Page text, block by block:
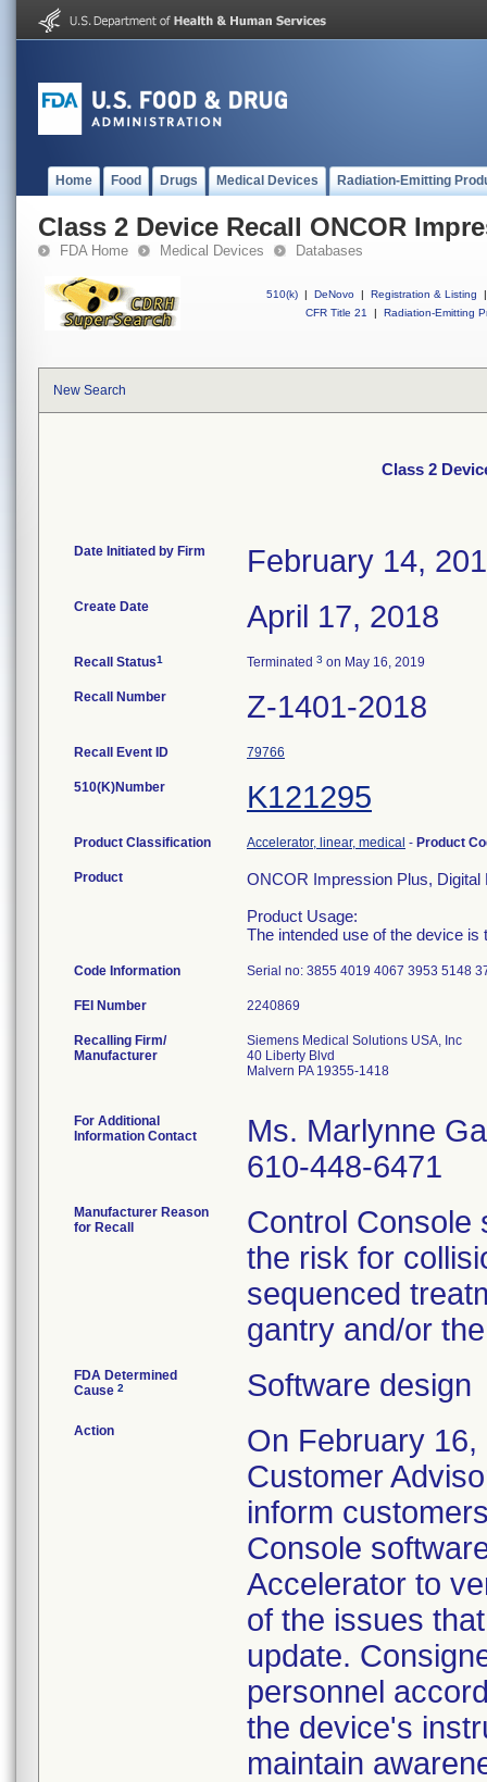
Home Food Drugs Medical Devices Radiation-Emitting
Class 2 Device Recall ONCOR
FDA Home Medical Devices Databases
510(k) | DeNovo | Registration & Listing
|
CFR Title 21
| Radiation-Emitting
New Search
Class 2
Date Initiated by Firm February 14,
Create Date April 17, 2018
Recall Status1 Terminated 3 on May 16, 2019
Recall Number Z-1401-2018
Recall Event ID 79766
510(K)Number K121295
Product Classification Accelerator, linear, medical - Product
Product
ONCOR Impression Plus, Digital
Product Usage:
The intended use of the device
Code Information Serial no: 3855 4019 4067 3953 5148
FEI Number
Recalling Firm/
Manufacturer
Siemens Medical Solutions USA, Inc
40 Liberty Blvd
Malvern PA 19355-1418
For Additional
Information Contact
Ms. Marlynne
610-448-6471
Manufacturer Reason
for Recall
Control Console
the risk for
sequenced
gantry and/or
FDA Determined
Cause 2 Software design
Action
On February
Customer
inform
Console
Accelerator to
of the issues
update.
personnel
the device's
maintain